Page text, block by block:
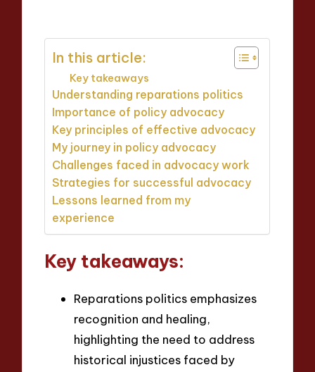
In this article:
Key takeaways
Understanding reparations politics
Importance of policy advocacy
Key principles of effective advocacy
My journey in policy advocacy
Challenges faced in advocacy work
Strategies for successful advocacy
Lessons learned from my
experience
Key takeaways:
Reparations politics emphasizes
recognition and healing,
highlighting the need to address
historical injustices faced by